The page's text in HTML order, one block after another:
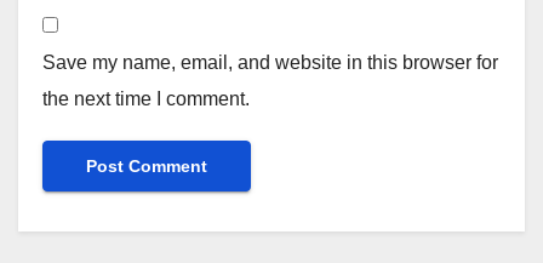
Save my name, email, and website in this browser for
the next time I comment.